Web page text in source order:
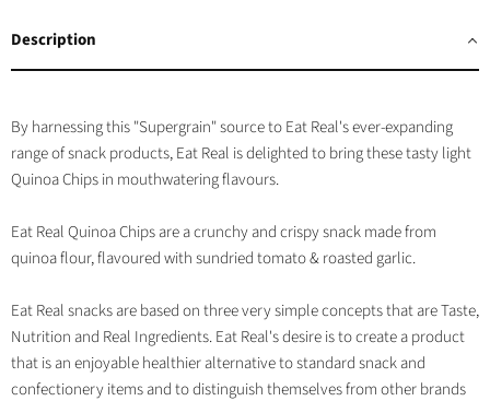
Description
By harnessing this "Supergrain" source to Eat Real's ever-expanding
range of snack products, Eat Real is delighted to bring these tasty light
Quinoa Chips in mouthwatering flavours.
Eat Real Quinoa Chips are a crunchy and crispy snack made from
quinoa flour, flavoured with sundried tomato & roasted garlic.
Eat Real snacks are based on three very simple concepts that are Taste,
Nutrition and Real Ingredients. Eat Real's desire is to create a product
that is an enjoyable healthier alternative to standard snack and
confectionery items and to distinguish themselves from other brands